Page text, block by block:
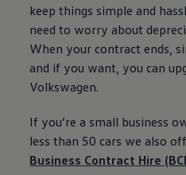
keep things simple and
need to worry about
When your contract ends,
and if you want, you can
Volkswagen.
If you’re a small business
less than 50 cars we also
Business Contract Hire